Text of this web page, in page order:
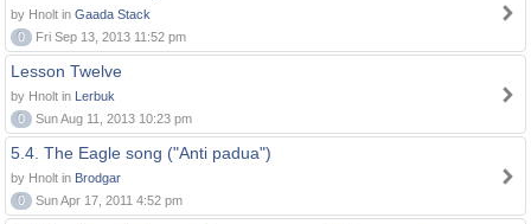
by Hnolt in Gaada Stack
0
Fri Sep 13, 2013 11:52 pm
Lesson Twelve
by Hnolt in Lerbuk
0
Sun Aug 11, 2013 10:23 pm
5.4. The Eagle song ("Anti padua")
by Hnolt in Brodgar
0
Sun Apr 17, 2011 4:52 pm